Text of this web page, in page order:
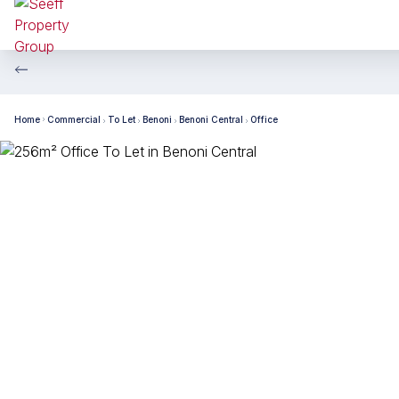
Home Commercial To Let Benoni Benoni Central Office